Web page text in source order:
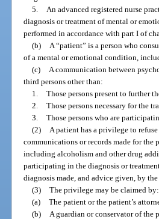
5.
An advanced registered nurse
diagnosis or treatment of mental or
performed in accordance with part I of
(b)
A “patient” is a person who
of a mental or emotional condition,
(c)
A communication between
third persons other than:
1. Those persons present to further
2. Those persons necessary for the
3. Those persons who are
(2)
A patient has a privilege to
communications or records made for the
including alcoholism and other drug
participating in the diagnosis or
diagnosis made, and advice given, by
(3) The privilege may be claimed by:
(a) The patient or the patient’s
(b)
A guardian or conservator of the